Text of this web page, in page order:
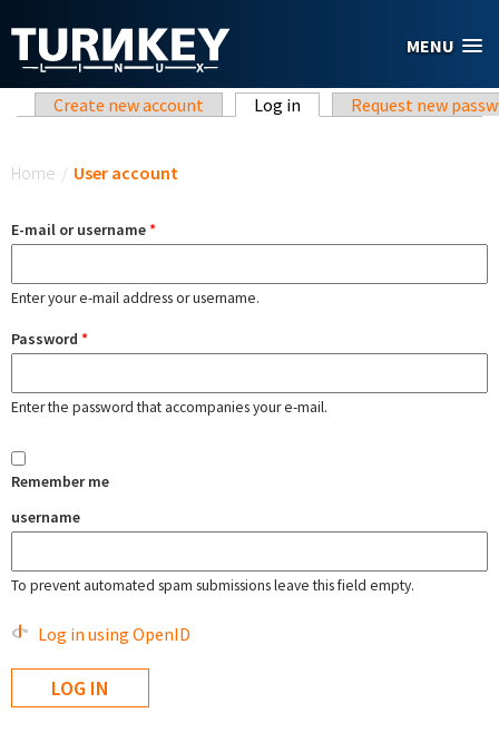
MENU
Primary tabs
Create new account Log in (active tab)Request new
Home / User account
E-mail or username*
Enter your e-mail address or username.
Password *
Enter the password that accompanies your e-mail.
Remember me
username
To prevent automated spam submissions leave this field empty.
Log in using OpenID